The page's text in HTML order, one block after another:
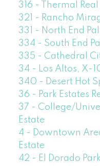
316 - Thermal Real
321 - Rancho
331 - North End
334 - South End
335 - Cathedral
34 - Los Altos, X-
340 - Desert Hot
36 - Park Estates
37 - College/
Estate
4 - Downtown
Estate
42 - El Dorado